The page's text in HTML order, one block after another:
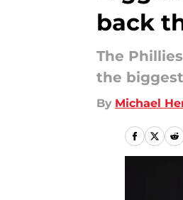
back
The
the
By Michael